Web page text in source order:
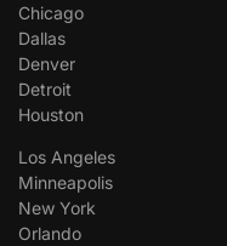
Chicago
Dallas
Denver
Detroit
Houston
Los Angeles
Minneapolis
New York
Orlando